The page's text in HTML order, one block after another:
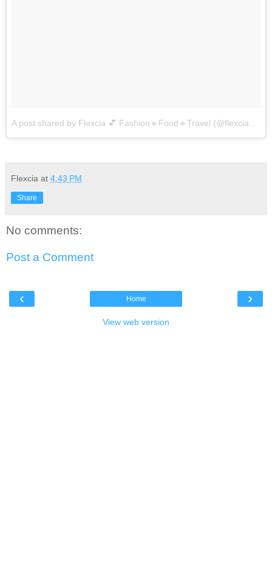
Flexcia at 4:43 PM
Share
No comments:
Post a Comment
‹ ›
Home
View web version